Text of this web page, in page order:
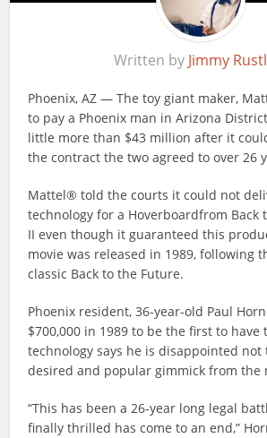
Written by Jimmy
Phoenix, AZ — The toy giant maker,
to pay a Phoenix man in Arizona
little more than $43 million after it
the contract the two agreed to over 26
Mattel® told the courts it could not
technology for a Hoverboardfrom Back
II even though it guaranteed this
movie was released in 1989, following
classic Back to the Future.
Phoenix resident, 36-year-old Paul
$700,000 in 1989 to be the first to have
technology says he is disappointed not
desired and popular gimmick from the
“This has been a 26-year long legal
finally thrilled has come to an end,”